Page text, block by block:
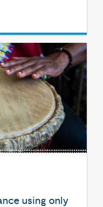
using only